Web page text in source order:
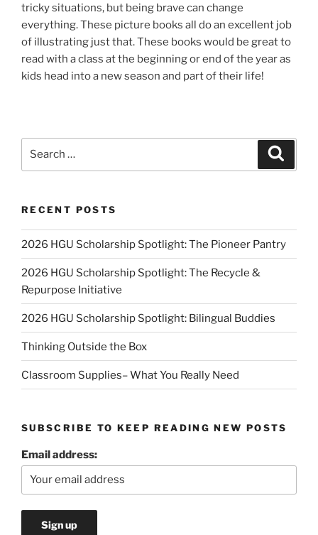
tricky situations, but being brave can change
everything. These picture books all do an excellent job
of illustrating just that. These books would be great to
read with a class at the beginning or end of the year as
kids head into a new season and part of their life!
RECENT POSTS
2026 HGU Scholarship Spotlight: The Pioneer Pantry
2026 HGU Scholarship Spotlight: The Recycle &
Repurpose Initiative
2026 HGU Scholarship Spotlight: Bilingual Buddies
Thinking Outside the Box
Classroom Supplies– What You Really Need
SUBSCRIBE TO KEEP READING NEW POSTS
Email address: